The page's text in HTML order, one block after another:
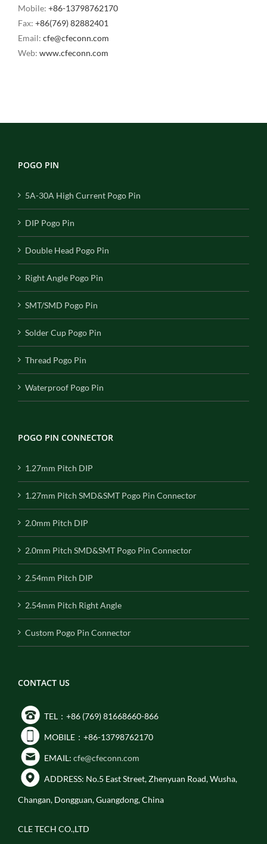
Mobile: +86-13798762170
Fax: +86(769) 82882401
Email: cfe@cfeconn.com
Web: www.cfeconn.com
POGO PIN
5A-30A High Current Pogo Pin
DIP Pogo Pin
Double Head Pogo Pin
Right Angle Pogo Pin
SMT/SMD Pogo Pin
Solder Cup Pogo Pin
Thread Pogo Pin
Waterproof Pogo Pin
POGO PIN CONNECTOR
1.27mm Pitch DIP
1.27mm Pitch SMD&SMT Pogo Pin Connector
2.0mm Pitch DIP
2.0mm Pitch SMD&SMT Pogo Pin Connector
2.54mm Pitch DIP
2.54mm Pitch Right Angle
Custom Pogo Pin Connector
CONTACT US
TEL：+86 (769) 81668660-866
MOBILE：+86-13798762170
EMAIL: cfe@cfeconn.com
ADDRESS: No.5 East Street, Zhenyuan Road, Wusha,
Changan, Dongguan, Guangdong, China
CLE TECH CO.,LTD